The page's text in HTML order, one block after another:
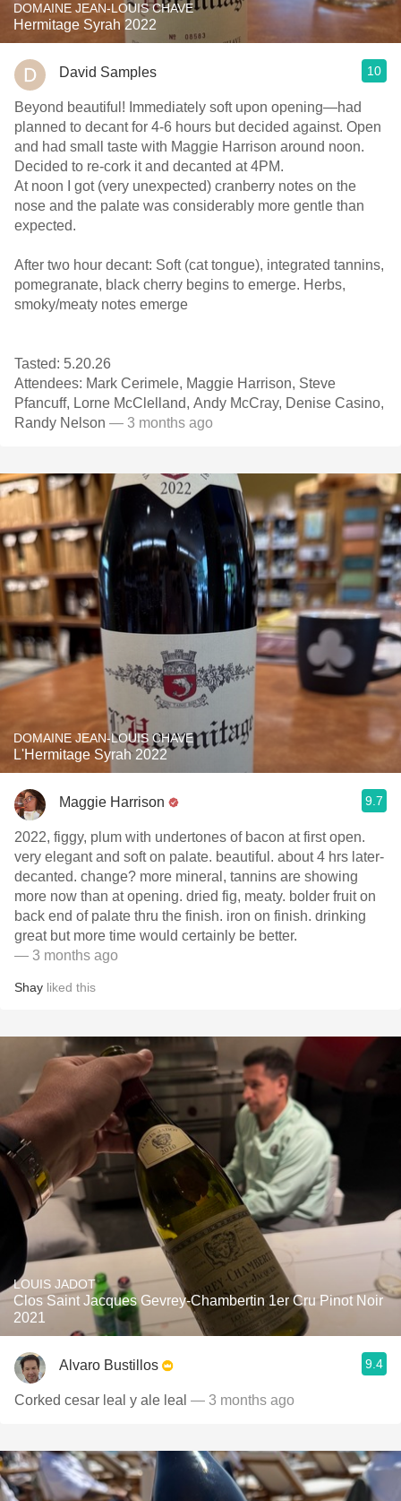
DOMAINE JEAN-LOUIS CHAVE
Hermitage Syrah 2022
David Samples 10
Beyond beautiful! Immediately soft upon opening—had
planned to decant for 4-6 hours but decided against. Open
and had small taste with Maggie Harrison around noon.
Decided to re-cork it and decanted at 4PM.
At noon I got (very unexpected) cranberry notes on the
nose and the palate was considerably more gentle than
expected.
After two hour decant: Soft (cat tongue), integrated tannins,
pomegranate, black cherry begins to emerge. Herbs,
smoky/meaty notes emerge
Tasted: 5.20.26
Attendees: Mark Cerimele, Maggie Harrison, Steve
Pfancuff, Lorne McClelland, Andy McCray, Denise Casino,
Randy Nelson — 3 months ago
DOMAINE JEAN-LOUIS CHAVE
L'Hermitage Syrah 2022
Maggie Harrison 9.7
2022, figgy, plum with undertones of bacon at first open.
very elegant and soft on palate. beautiful. about 4 hrs later-
decanted. change? more mineral, tannins are showing
more now than at opening. dried fig, meaty. bolder fruit on
back end of palate thru the finish. iron on finish. drinking
great but more time would certainly be better.
— 3 months ago
Shay liked this
LOUIS JADOT
Clos Saint Jacques Gevrey-Chambertin 1er Cru Pinot Noir
2021
Alvaro Bustillos 9.4
Corked cesar leal y ale leal — 3 months ago